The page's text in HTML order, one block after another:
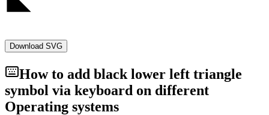
Download SVG
How to add black lower left triangle
symbol via keyboard on different
Operating systems